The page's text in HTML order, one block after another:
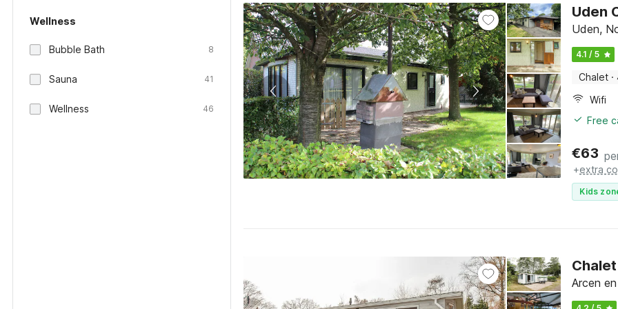
Wellness
Bubble Bath 8
Sauna 41
Wellness 46
Uden
Uden,
4.1 / 5
Chalet ·
Wifi
Free
€63
+extra
Kids
Arcen